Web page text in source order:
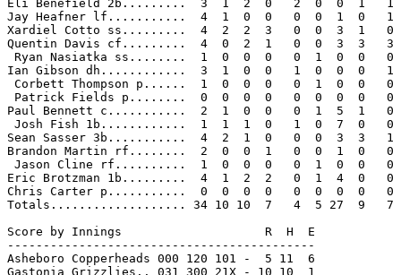
Eli Benefield 2b.........  3  1  2  0   2  0  0  1   1
Jay Heafner lf...........  4  1  0  0   0  0  1  0   1
Xardiel Cotto ss.........  4  2  2  3   0  0  3  1   0
Quentin Davis cf.........  4  0  2  1   0  0  3  3   3
Ryan Nasiatka ss........  1  0  0  0   0  1  0  0   0
Ian Gibson dh............  3  1  0  0   1  0  0  0   1
Corbett Thompson p......  1  0  0  0   0  1  0  0   0
Patrick Fields p........  0  0  0  0   0  0  0  0   0
Paul Bennett c...........  2  1  0  0   0  1  5  1   0
Josh Fish 1b............  1  1  1  0   1  0  7  0   0
Sean Sasser 3b...........  4  2  1  0   0  0  3  3   1
Brandon Martin rf........  2  0  0  1   0  0  1  0   0
Jason Cline rf..........  1  0  0  0   0  1  0  0   0
Eric Brotzman 1b.........  4  1  2  2   0  1  4  0   0
Chris Carter p...........  0  0  0  0   0  0  0  0   0
Totals................... 34 10 10  7   4  5 27  9   7
Score by Innings                    R  H  E
-------------------------------------------
Asheboro Copperheads 000 120 101 -  5 11  6
Gastonia Grizzlies.. 031 300 21X - 10 10  1